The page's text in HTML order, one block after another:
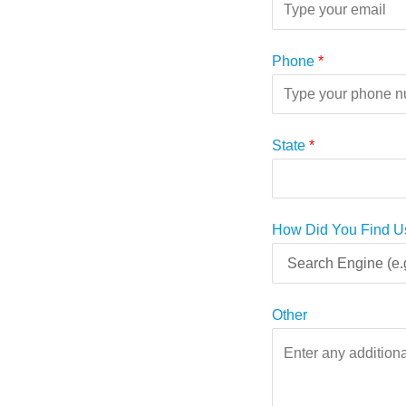
Phone *
State *
How Did You Find
Other